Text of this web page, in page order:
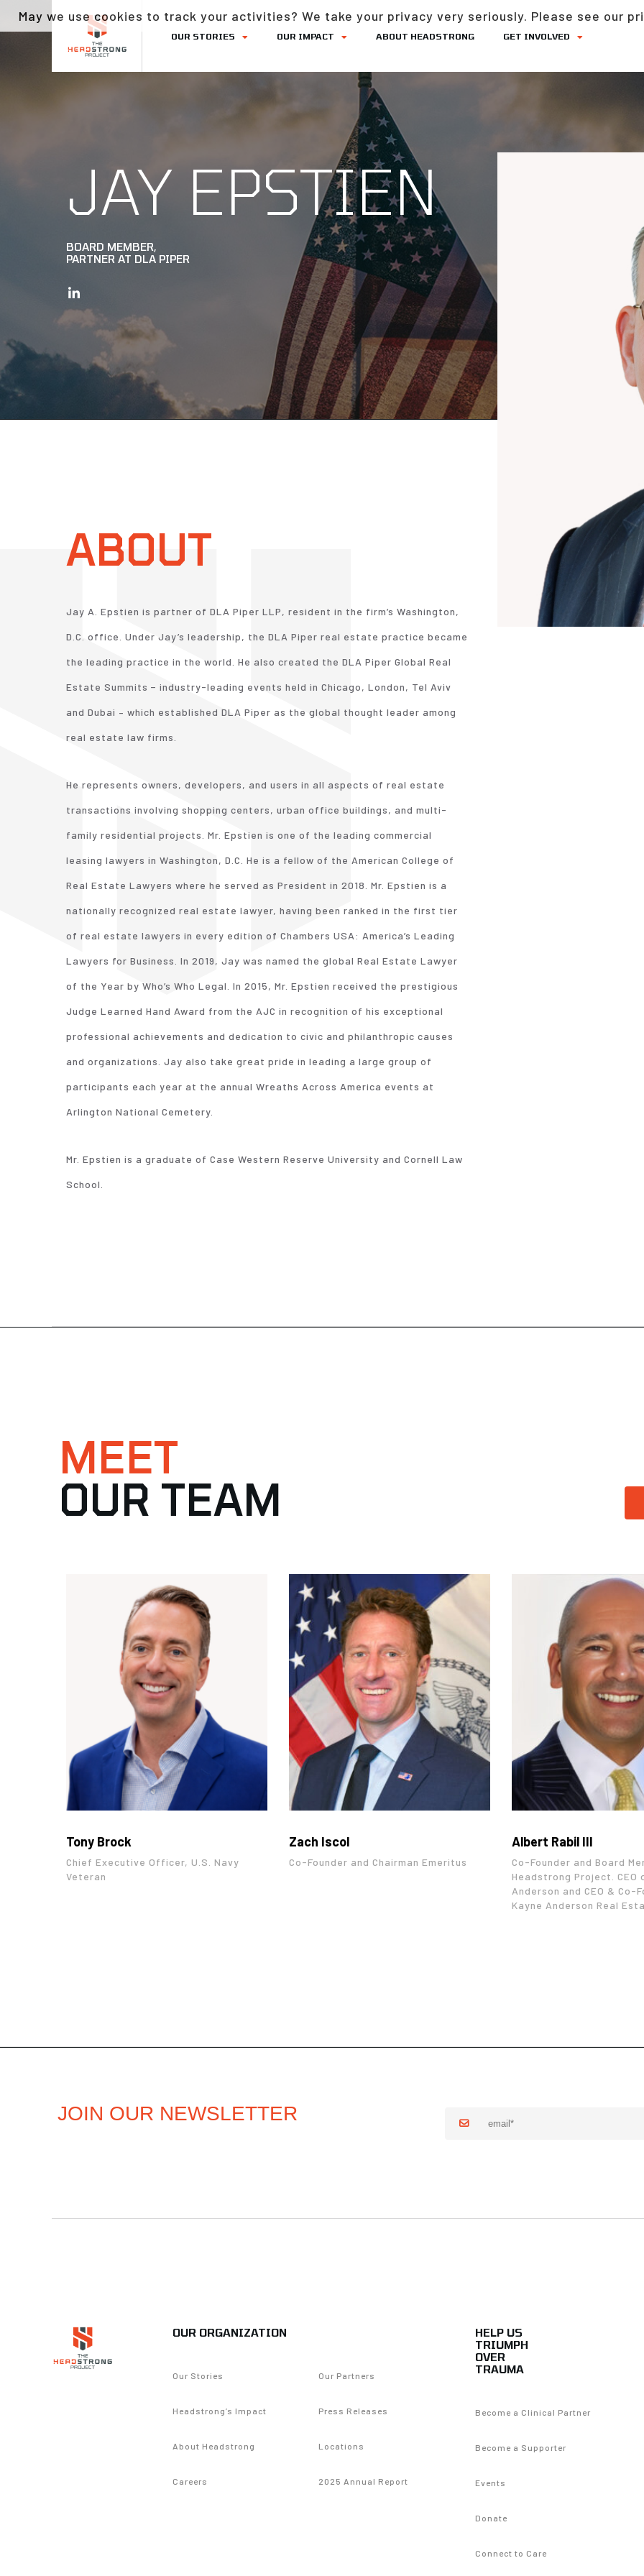
OUR STORIES OUR IMPACT ABOUT HEADSTRONG GET INVOLVED
JAY EPSTIEN
BOARD MEMBER,
PARTNER AT DLA PIPER
ABOUT
Jay A. Epstien is partner of DLA Piper LLP, resident in the firm’s Washington,
D.C. office. Under Jay’s leadership, the DLA Piper real estate practice became
the leading practice in the world. He also created the DLA Piper Global Real
Estate Summits − industry-leading events held in Chicago, London, Tel Aviv
and Dubai – which established DLA Piper as the global thought leader among
real estate law firms.
He represents owners, developers, and users in all aspects of real estate
transactions involving shopping centers, urban office buildings, and multi-
family residential projects. Mr. Epstien is one of the leading commercial
leasing lawyers in Washington, D.C. He is a fellow of the American College of
Real Estate Lawyers where he served as President in 2018. Mr. Epstien is a
nationally recognized real estate lawyer, having been ranked in the first tier
of real estate lawyers in every edition of Chambers USA: America’s Leading
Lawyers for Business. In 2019, Jay was named the global Real Estate Lawyer
of the Year by Who’s Who Legal. In 2015, Mr. Epstien received the prestigious
Judge Learned Hand Award from the AJC in recognition of his exceptional
professional achievements and dedication to civic and philanthropic causes
and organizations. Jay also take great pride in leading a large group of
participants each year at the annual Wreaths Across America events at
Arlington National Cemetery.
Mr. Epstien is a graduate of Case Western Reserve University and Cornell Law
School.
MEET
OUR TEAM
Tony Brock
Chief Executive Officer, U.S. Navy
Veteran
Zach Iscol
Co-Founder and Chairman Emeritus
Albert Rabil III
Co-Founder and Board
Headstrong Project. CEO
Anderson and CEO & Co-
Kayne Anderson Real
OUR ORGANIZATION
Our Stories Our Partners
Headstrong’s Impact Press Releases
About Headstrong Locations
Careers 2025 Annual Report
HELP US
TRIUMPH
OVER
TRAUMA
Become a Clinical Partner
Become a Supporter
Events
Donate
Connect to Care
May we use cookies to track your activities? We take your privacy very seriously. Please see our